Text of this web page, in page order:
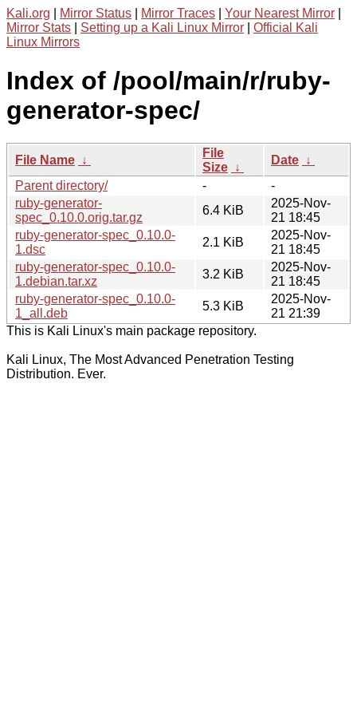
Kali.org Mirror Status Mirror Traces Your Nearest Mirror
Mirror Stats
Setting up a Kali Linux Mirror
Official Kali
Linux Mirrors
Index of /pool/main/r/ruby-
generator-spec/
File Name ↓
File
Size ↓
Date ↓
Parent directory/
-
-
ruby-generator-
spec_0.10.0.orig.tar.gz
6.4 KiB
2025-Nov-
21 18:45
ruby-generator-spec_0.10.0-
1.dsc
2.1 KiB
2025-Nov-
21 18:45
ruby-generator-spec_0.10.0-
1.debian.tar.xz
3.2 KiB
2025-Nov-
21 18:45
ruby-generator-spec_0.10.0-
1_all.deb
5.3 KiB
2025-Nov-
21 21:39
This is Kali Linux's main package repository.
Kali Linux, The Most Advanced Penetration Testing
Distribution. Ever.